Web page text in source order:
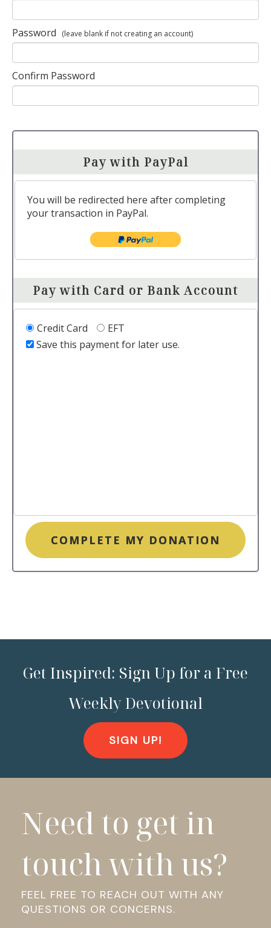
Password (leave blank if not creating an account)
Confirm Password
Pay with PayPal
You will be redirected here after completing
your transaction in PayPal.
Pay with Card or Bank Account
Credit Card
EFT
Save this payment for later use.
COMPLETE MY DONATION
Get Inspired: Sign Up for a Free
Weekly Devotional
SIGN UP!
Need to get in
touch with us?
FEEL FREE TO REACH OUT WITH ANY
QUESTIONS OR CONCERNS.